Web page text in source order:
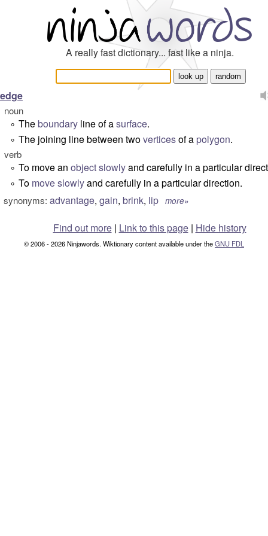
A really fast dictionary... fast like a ninja.
edge
noun
° Theboundary line of asurface.
° The joining line between twoverticesof a polygon.
verb
° To move an objectslowlyand carefully in a particular
° To moveslowlyand carefully in a particular direction.
synonyms: advantage, gain, brink, lip more»
Find out more| Link to this page | Hide history
© 2006 - 2026 Ninjawords. Wiktionary content available under theGNU FDL